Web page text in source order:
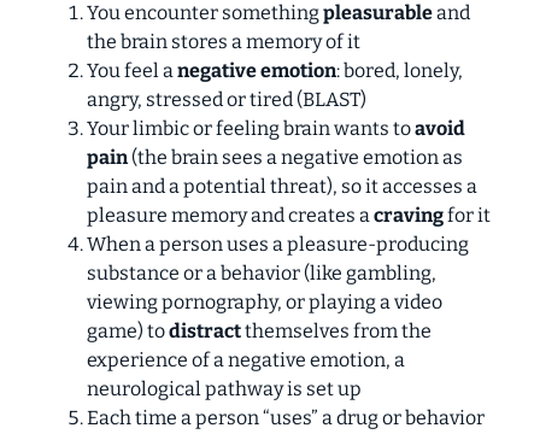
You encounter somethingpleasurableand
the brain stores a memory of it
You feel anegative emotion: bored, lonely,
angry, stressed or tired (BLAST)
Your limbic or feeling brain wants toavoid
pain(the brain sees a negative emotion as
pain and a potential threat), so it accesses a
pleasure memory and creates acravingfor it
When a person uses a pleasure-producing
substance or a behavior (like gambling,
viewing pornography, or playing a video
game) todistractthemselves from the
experience of a negative emotion, a
neurological pathway is set up
Each time a person “uses” a drug or behavior